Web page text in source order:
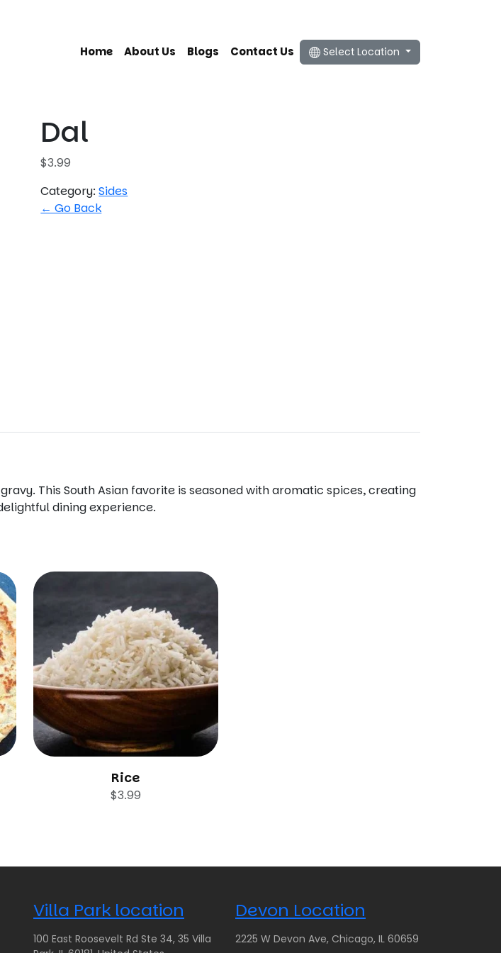
Home About Us Blogs Contact Us Select Location
Dal
$3.99
Category:Sides
← Go Back
This South Asian favorite is seasoned with aromatic spices, creating
dining experience.
Rice
$3.99
Villa Park location
100 East Roosevelt Rd Ste 34, 35 Villa
Devon Location
2225 W Devon Ave, Chicago, IL 60659